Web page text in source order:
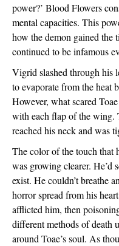
power?’ Blood Flowers
mental capacities. This
how the demon gained
continued to be infamous
Vigrid slashed through his
to evaporate from the heat
However, what scared
with each flap of the wing.
reached his neck and was
The color of the touch that
was growing clearer. He’d
exist. He couldn’t breathe
horror spread from his
afflicted him, then
different methods of death
around Toae’s soul. As